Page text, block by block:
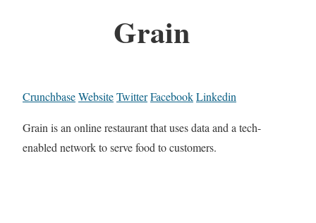
Grain
CrunchbaseWebsiteTwitterFacebookLinkedin
Grain is an online restaurant that uses data and a tech-
enabled network to serve food to customers.